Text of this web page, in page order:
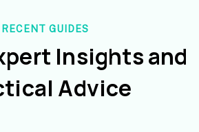
RECENT GUIDES
Insights and
Advice